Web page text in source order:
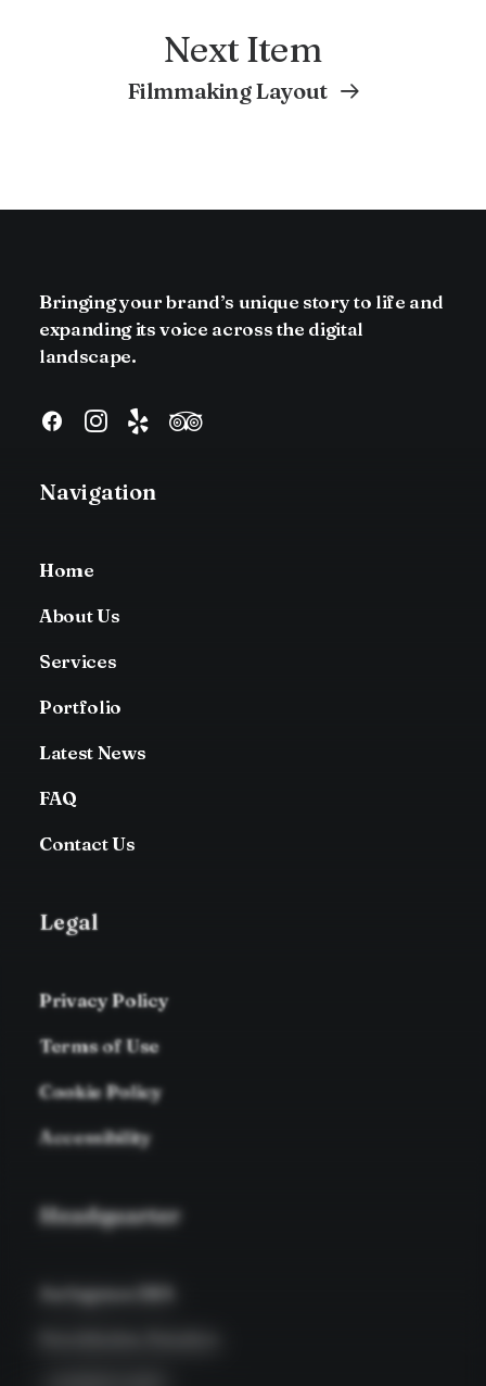
Next Item
Filmmaking Layout
Bringing your brand’s unique story to life and
expanding its voice across the digital
landscape.
Navigation
Home
About Us
Services
Portfolio
Latest News
FAQ
Contact Us
Legal
Privacy Policy
Terms of Use
Cookie Policy
Accessibility
Headquarter
Jarlsgatan 58A